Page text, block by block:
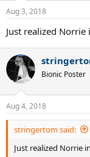
Aug 3, 2018
Just realized
Bionic Poster
Aug 4, 2018
stringertom said:
Just realized Norrie